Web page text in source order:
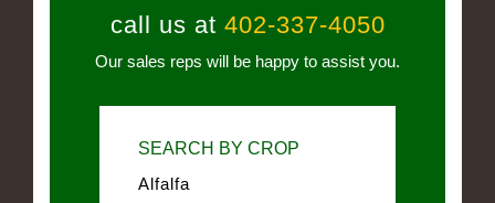
call us at 402-337-4050
Our sales reps will be happy to assist you.
SEARCH BY CROP
Alfalfa